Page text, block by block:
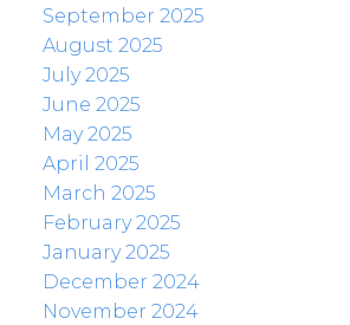
September 2025
August 2025
July 2025
June 2025
May 2025
April 2025
March 2025
February 2025
January 2025
December 2024
November 2024